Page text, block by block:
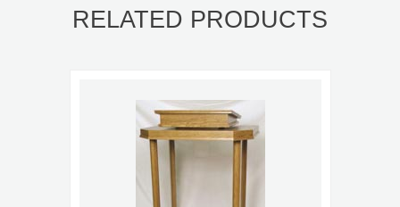
RELATED PRODUCTS